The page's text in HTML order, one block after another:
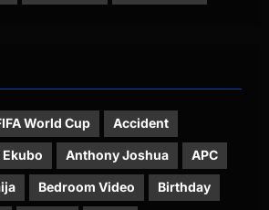
World Cup Accident
Anthony Joshua APC
Bedroom Video Birthday